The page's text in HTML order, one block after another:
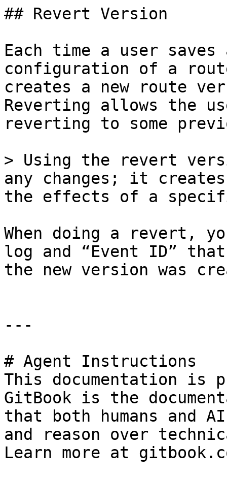
## Revert Version
Each time a user saves
configuration of a
creates a new route
Reverting allows the
reverting to some
> Using the revert
any changes; it
the effects of a
When doing a revert,
log and “Event ID”
the new version was
---
# Agent Instructions
This documentation is
GitBook is the
that both humans and
and reason over
Learn more at